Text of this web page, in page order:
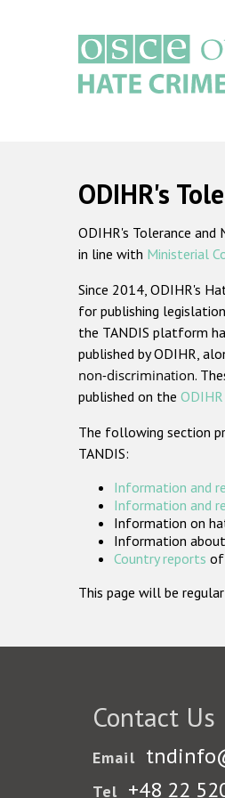
ODIHR's
ODIHR's Tolerance
in line with Ministerial
Since 2014, ODIHR's
for publishing
the TANDIS platform
published by ODIHR,
non-discrimination.
published on the ODIHR
The following section
TANDIS:
Information and
Information and
Information on
Information
Country reports of
This page will be
Contact Us
Email
Tel +48 22